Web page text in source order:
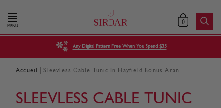
MENU 0
Any Digital Pattern Free When You Spend $35
Accueil Sleevless Cable Tunic In Hayfield Bonus Aran
SLEEVLESS CABLE TUNIC